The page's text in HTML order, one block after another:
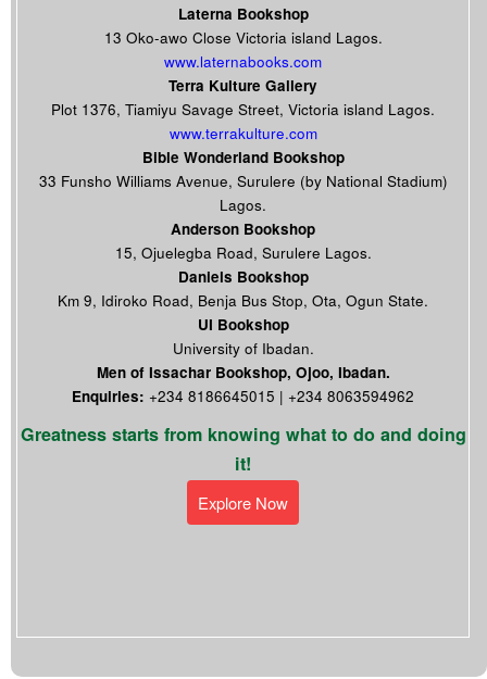
Laterna Bookshop
13 Oko-awo Close Victoria island Lagos.
www.laternabooks.com
Terra Kulture Gallery
Plot 1376, Tiamiyu Savage Street, Victoria island Lagos.
www.terrakulture.com
Bible Wonderland Bookshop
33 Funsho Williams Avenue, Surulere (by National Stadium)
Lagos.
Anderson Bookshop
15, Ojuelegba Road, Surulere Lagos.
Daniels Bookshop
Km 9, Idiroko Road, Benja Bus Stop, Ota, Ogun State.
UI Bookshop
University of Ibadan.
Men of Issachar Bookshop, Ojoo, Ibadan.
Enquiries: +234 8186645015 | +234 8063594962
Greatness starts from knowing what to do and doing
it!
Explore Now